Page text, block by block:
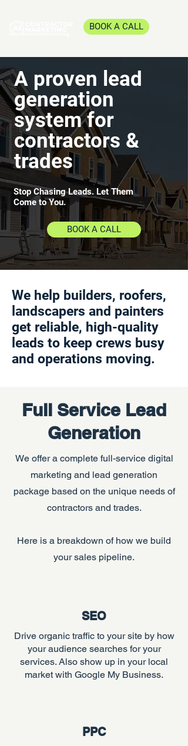
BOOK A CALL
A proven lead
generation
system for
contractors &
trades
Stop Chasing Leads. Let Them
Come to You.
BOOK A CALL
We help builders, roofers,
landscapers and painters
get reliable, high-quality
leads to keep crews busy
and operations moving.
Full Service Lead
Generation
We offer a complete full-service digital
marketing and lead generation
package based on the unique needs of
contractors and trades.
Here is a breakdown of how we build
your sales pipeline.
SEO
Drive organic traffic to your site by how
your audience searches for your
services. Also show up in your local
market with Google My Business.
PPC